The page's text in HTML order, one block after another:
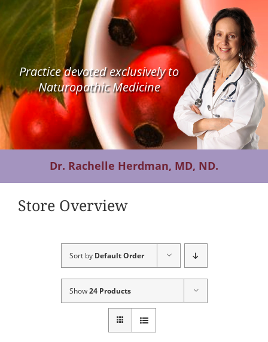
Patient Visits
STORE
Resources
Contact Us
Practice devoted exclusively to
Naturopathic Medicine
Dr. Rachelle Herdman, MD, ND.
Store Overview
Sort by Default Order
Show24 Products